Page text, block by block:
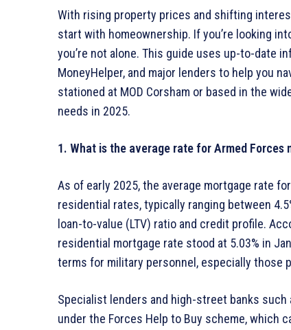
With rising property prices and shifting
start with homeownership. If you’re looking
you’re not alone. This guide uses up-to-date
MoneyHelper, and major lenders to help you
stationed at MOD Corsham or based in the
needs in 2025.
1. What is the average rate for Armed Forces
As of early 2025, the average mortgage rate
residential rates, typically ranging between
loan-to-value (LTV) ratio and credit profile.
residential mortgage rate stood at 5.03% in
terms for military personnel, especially those
Specialist lenders and high-street banks
under the Forces Help to Buy scheme, which